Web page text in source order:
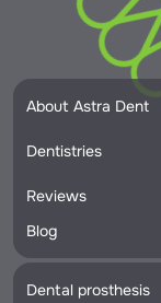
About Astra Dent
Dentistries
Reviews
Blog
Dental prosthesis